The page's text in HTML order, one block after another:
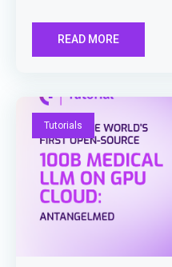
READ MORE
Tutorials